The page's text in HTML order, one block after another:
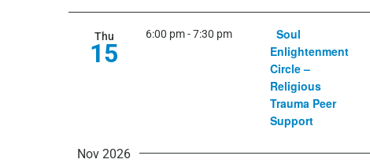
Thu
15
6:00 pm-7:30 pm
Soul
Enlightenment
Circle –
Religious
Trauma Peer
Support
Nov 2026